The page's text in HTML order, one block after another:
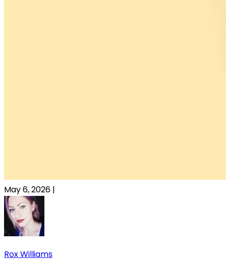
May 6, 2026 |
Rox Williams